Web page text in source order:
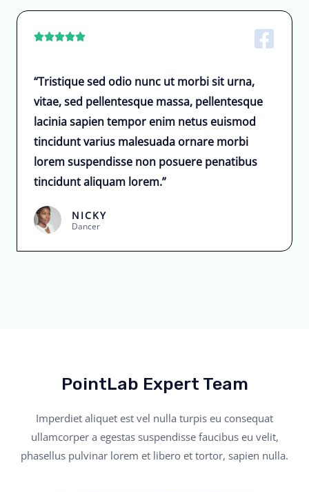

“Tristique sed odio nunc ut morbi sit urna,
vitae, sed pellentesque massa, pellentesque
lacinia sapien tempor enim netus euismod
tincidunt varius malesuada ornare morbi
lorem suspendisse non posuere penatibus
tincidunt aliquam lorem.”
NICKY
Dancer
PointLab Expert Team
Imperdiet aliquet est vel nulla turpis eu consequat
ullamcorper a egestas suspendisse faucibus eu velit,
phasellus pulvinar lorem et libero et tortor, sapien nulla.